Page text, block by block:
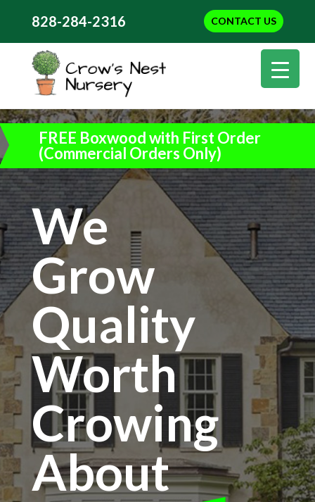
CONTACT US
828-284-2316
FREE Boxwood with First Order
(Commercial Orders Only)
We
Grow
Quality
Worth
Crowing
About